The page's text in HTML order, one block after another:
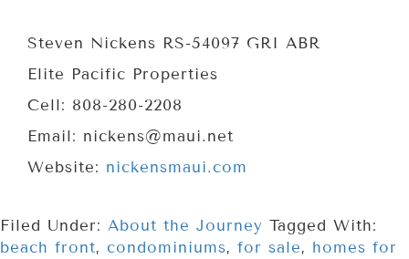
Steven Nickens RS-54097 GRI ABR
Elite Pacific Properties
Cell: 808-280-2208
Email: nickens@maui.net
Website: nickensmaui.com
Filed Under: About the Journey Tagged With:
beach front, condominiums, for sale, homes for